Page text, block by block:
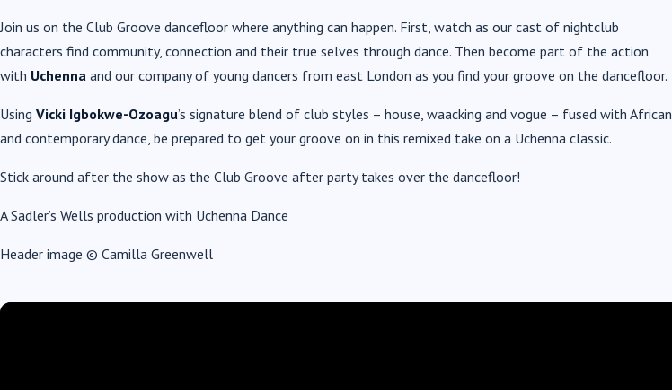
Join us on the Club Groove dancefloor where anything can happen. First, watch as our cast of nightclub
characters find community, connection and their true selves through dance. Then become part of the action
with Uchenna and our company of young dancers from east London as you find your groove on the dancefloor.
Using Vicki Igbokwe-Ozoagu’s signature blend of club styles – house, waacking and vogue – fused with African
and contemporary dance, be prepared to get your groove on in this remixed take on a Uchenna classic.
Stick around after the show as the Club Groove after party takes over the dancefloor!
A Sadler’s Wells production with Uchenna Dance
Header image © Camilla Greenwell